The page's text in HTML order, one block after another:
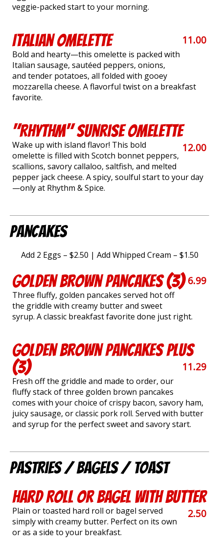
veggie-packed start to your morning.
Italian Omelette 11.00
Bold and hearty—this omelette is packed with
Italian sausage, sautéed peppers, onions,
and tender potatoes, all folded with gooey
mozzarella cheese. A flavorful twist on a breakfast
favorite.
"Rhythm" Sunrise Omelette
12.00
Wake up with island flavor! This bold
omelette is filled with Scotch bonnet peppers,
scallions, savory callaloo, saltfish, and melted
pepper jack cheese. A spicy, soulful start to your day
—only at Rhythm & Spice.
Pancakes
Add 2 Eggs – $2.50 | Add Whipped Cream – $1.50
Golden Brown Pancakes (3) 6.99
Three fluffy, golden pancakes served hot off
the griddle with creamy butter and sweet
syrup. A classic breakfast favorite done just right.
Golden Brown Pancakes Plus
(3)
11.29
Fresh off the griddle and made to order, our
fluffy stack of three golden brown pancakes
comes with your choice of crispy bacon, savory ham,
juicy sausage, or classic pork roll. Served with butter
and syrup for the perfect sweet and savory start.
Pastries / Bagels / Toast
Hard Roll or Bagel with Butter
2.50
Plain or toasted hard roll or bagel served
simply with creamy butter. Perfect on its own
or as a side to your breakfast.